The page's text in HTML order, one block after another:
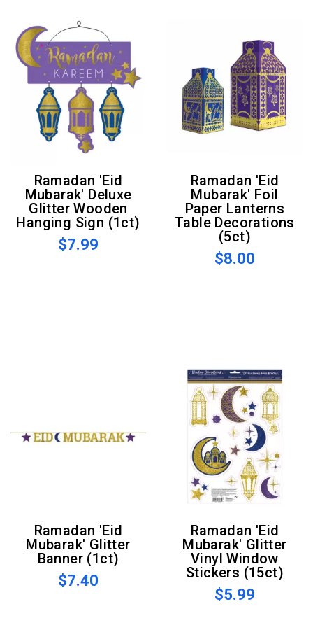
Ramadan 'Eid
Mubarak' Deluxe
Glitter Wooden
Hanging Sign (1ct)
$7.99
Ramadan 'Eid
Mubarak' Foil
Paper Lanterns
Table Decorations
(5ct)
$8.00
Ramadan 'Eid
Mubarak' Glitter
Banner (1ct)
$7.40
Ramadan 'Eid
Mubarak' Glitter
Vinyl Window
Stickers (15ct)
$5.99